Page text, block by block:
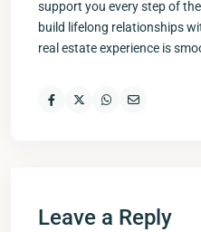
support you every step of
build lifelong relationships
real estate experience is
Leave a Reply